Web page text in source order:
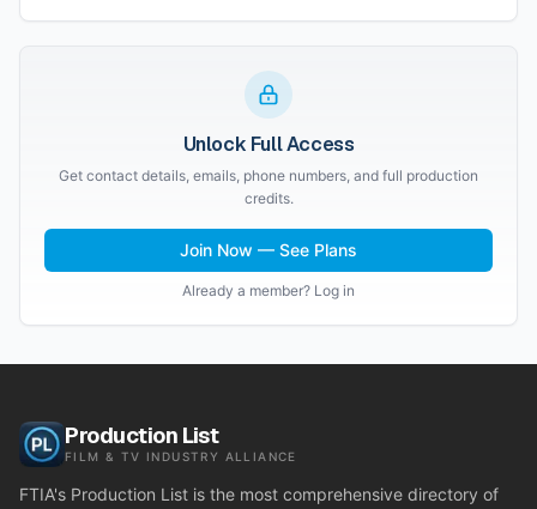
Unlock Full Access
Get contact details, emails, phone numbers, and full production
credits.
Join Now — See Plans
Already a member? Log in
Production List
FILM & TV INDUSTRY ALLIANCE
FTIA's Production List is the most comprehensive directory of